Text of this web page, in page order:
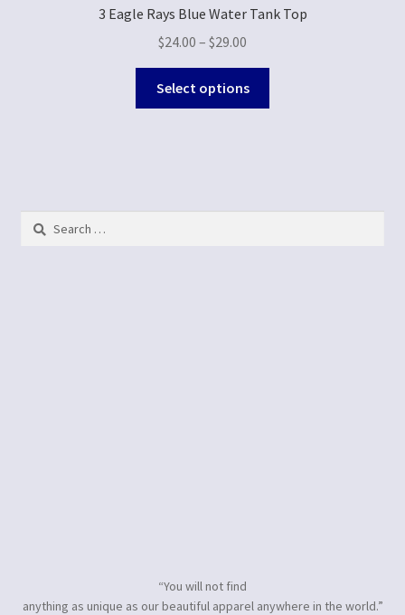
3 Eagle Rays Blue Water Tank Top
$24.00 – $29.00
Select options
Search
“You will not find
anything as unique as our beautiful apparel anywhere in the world.”